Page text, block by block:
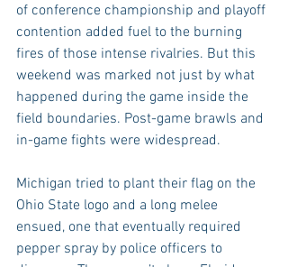
of conference championship and playoff
contention added fuel to the burning
fires of those intense rivalries. But this
weekend was marked not just by what
happened during the game inside the
field boundaries. Post-game brawls and
in-game fights were widespread.
Michigan tried to plant their flag on the
Ohio State logo and a long melee
ensued, one that eventually required
pepper spray by police officers to